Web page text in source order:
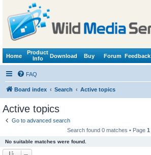
Home
Product
Info
Download Buy Forum Feedback
FAQ
Board index Search Active topics
Active topics
Go to advanced search
Search found 0 matches • Page 1
No suitable matches were found.